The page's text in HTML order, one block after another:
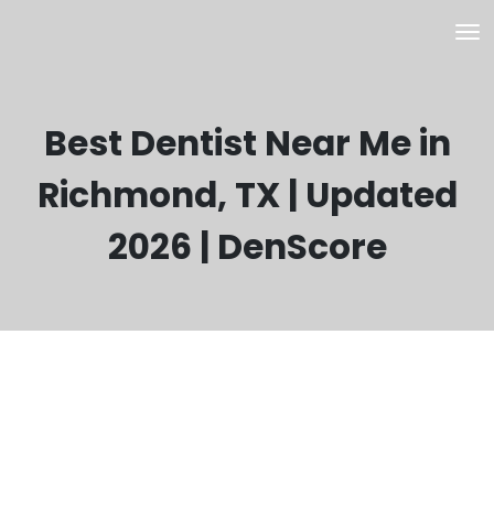
Best Dentist Near Me in
Richmond, TX | Updated
2026 | DenScore